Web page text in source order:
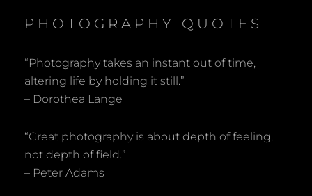
PHOTOGRAPHY QUOTES
“Photography takes an instant out of time,
altering life by holding it still.”
– Dorothea Lange
“Great photography is about depth of feeling,
not depth of field.”
– Peter Adams